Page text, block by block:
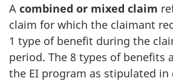
A combined or mixed claim
claim for which the claimant
1 type of benefit during the
period. The 8 types of benefits
the EI program as stipulated in